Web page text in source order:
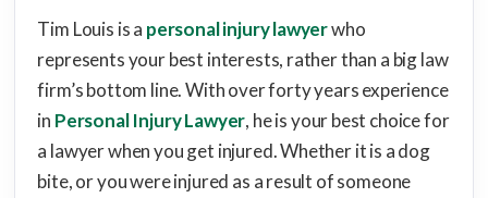
Tim Louis is a personal injury lawyerwho
represents your best interests, rather than a big law
firm’s bottom line. With over forty years experience
in Personal Injury Lawyer, he is your best choice for
a lawyer when you get injured. Whether it is a dog
bite, or you were injured as a result of someone